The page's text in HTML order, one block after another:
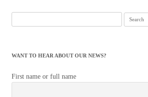
for:
WANT TO HEAR ABOUT OUR NEWS?
First name or full name